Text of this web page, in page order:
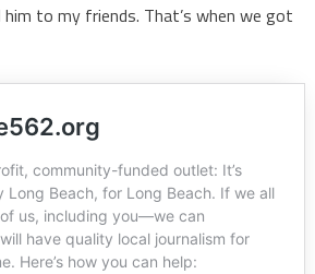
him to my friends. That’s when we got